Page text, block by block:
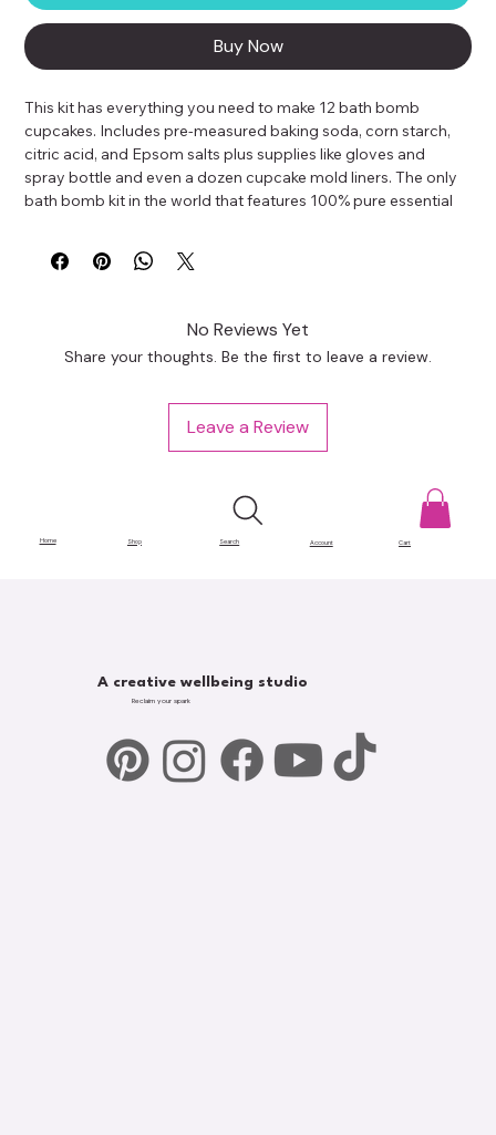
Home Shop Search Account Cart
Buy Now
This kit has everything you need to make 12 bath bomb
cupcakes. Includes pre-measured baking soda, corn starch,
citric acid, and Epsom salts plus supplies like gloves and
spray bottle and even a dozen cupcake mold liners. The only
bath bomb kit in the world that features 100% pure essential
No Reviews Yet
Share your thoughts. Be the first to leave a review.
Leave a Review
A creative wellbeing studio
Reclaim your spark